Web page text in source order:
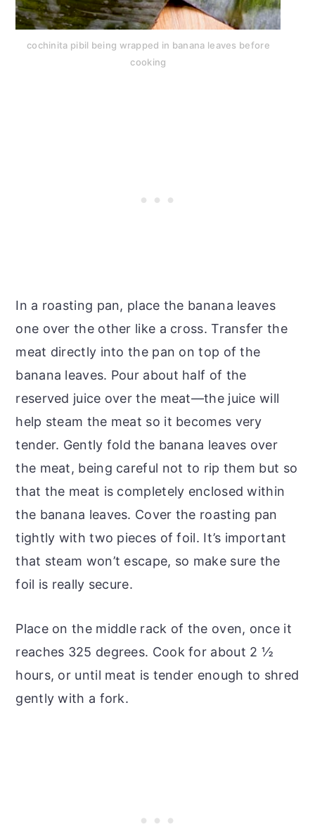
cochinita pibil being wrapped in banana leaves before
cooking
In a roasting pan, place the banana leaves
one over the other like a cross. Transfer the
meat directly into the pan on top of the
banana leaves. Pour about half of the
reserved juice over the meat—the juice will
help steam the meat so it becomes very
tender. Gently fold the banana leaves over
the meat, being careful not to rip them but so
that the meat is completely enclosed within
the banana leaves. Cover the roasting pan
tightly with two pieces of foil. It’s important
that steam won’t escape, so make sure the
foil is really secure.
Place on the middle rack of the oven, once it
reaches 325 degrees. Cook for about 2 ½
hours, or until meat is tender enough to shred
gently with a fork.